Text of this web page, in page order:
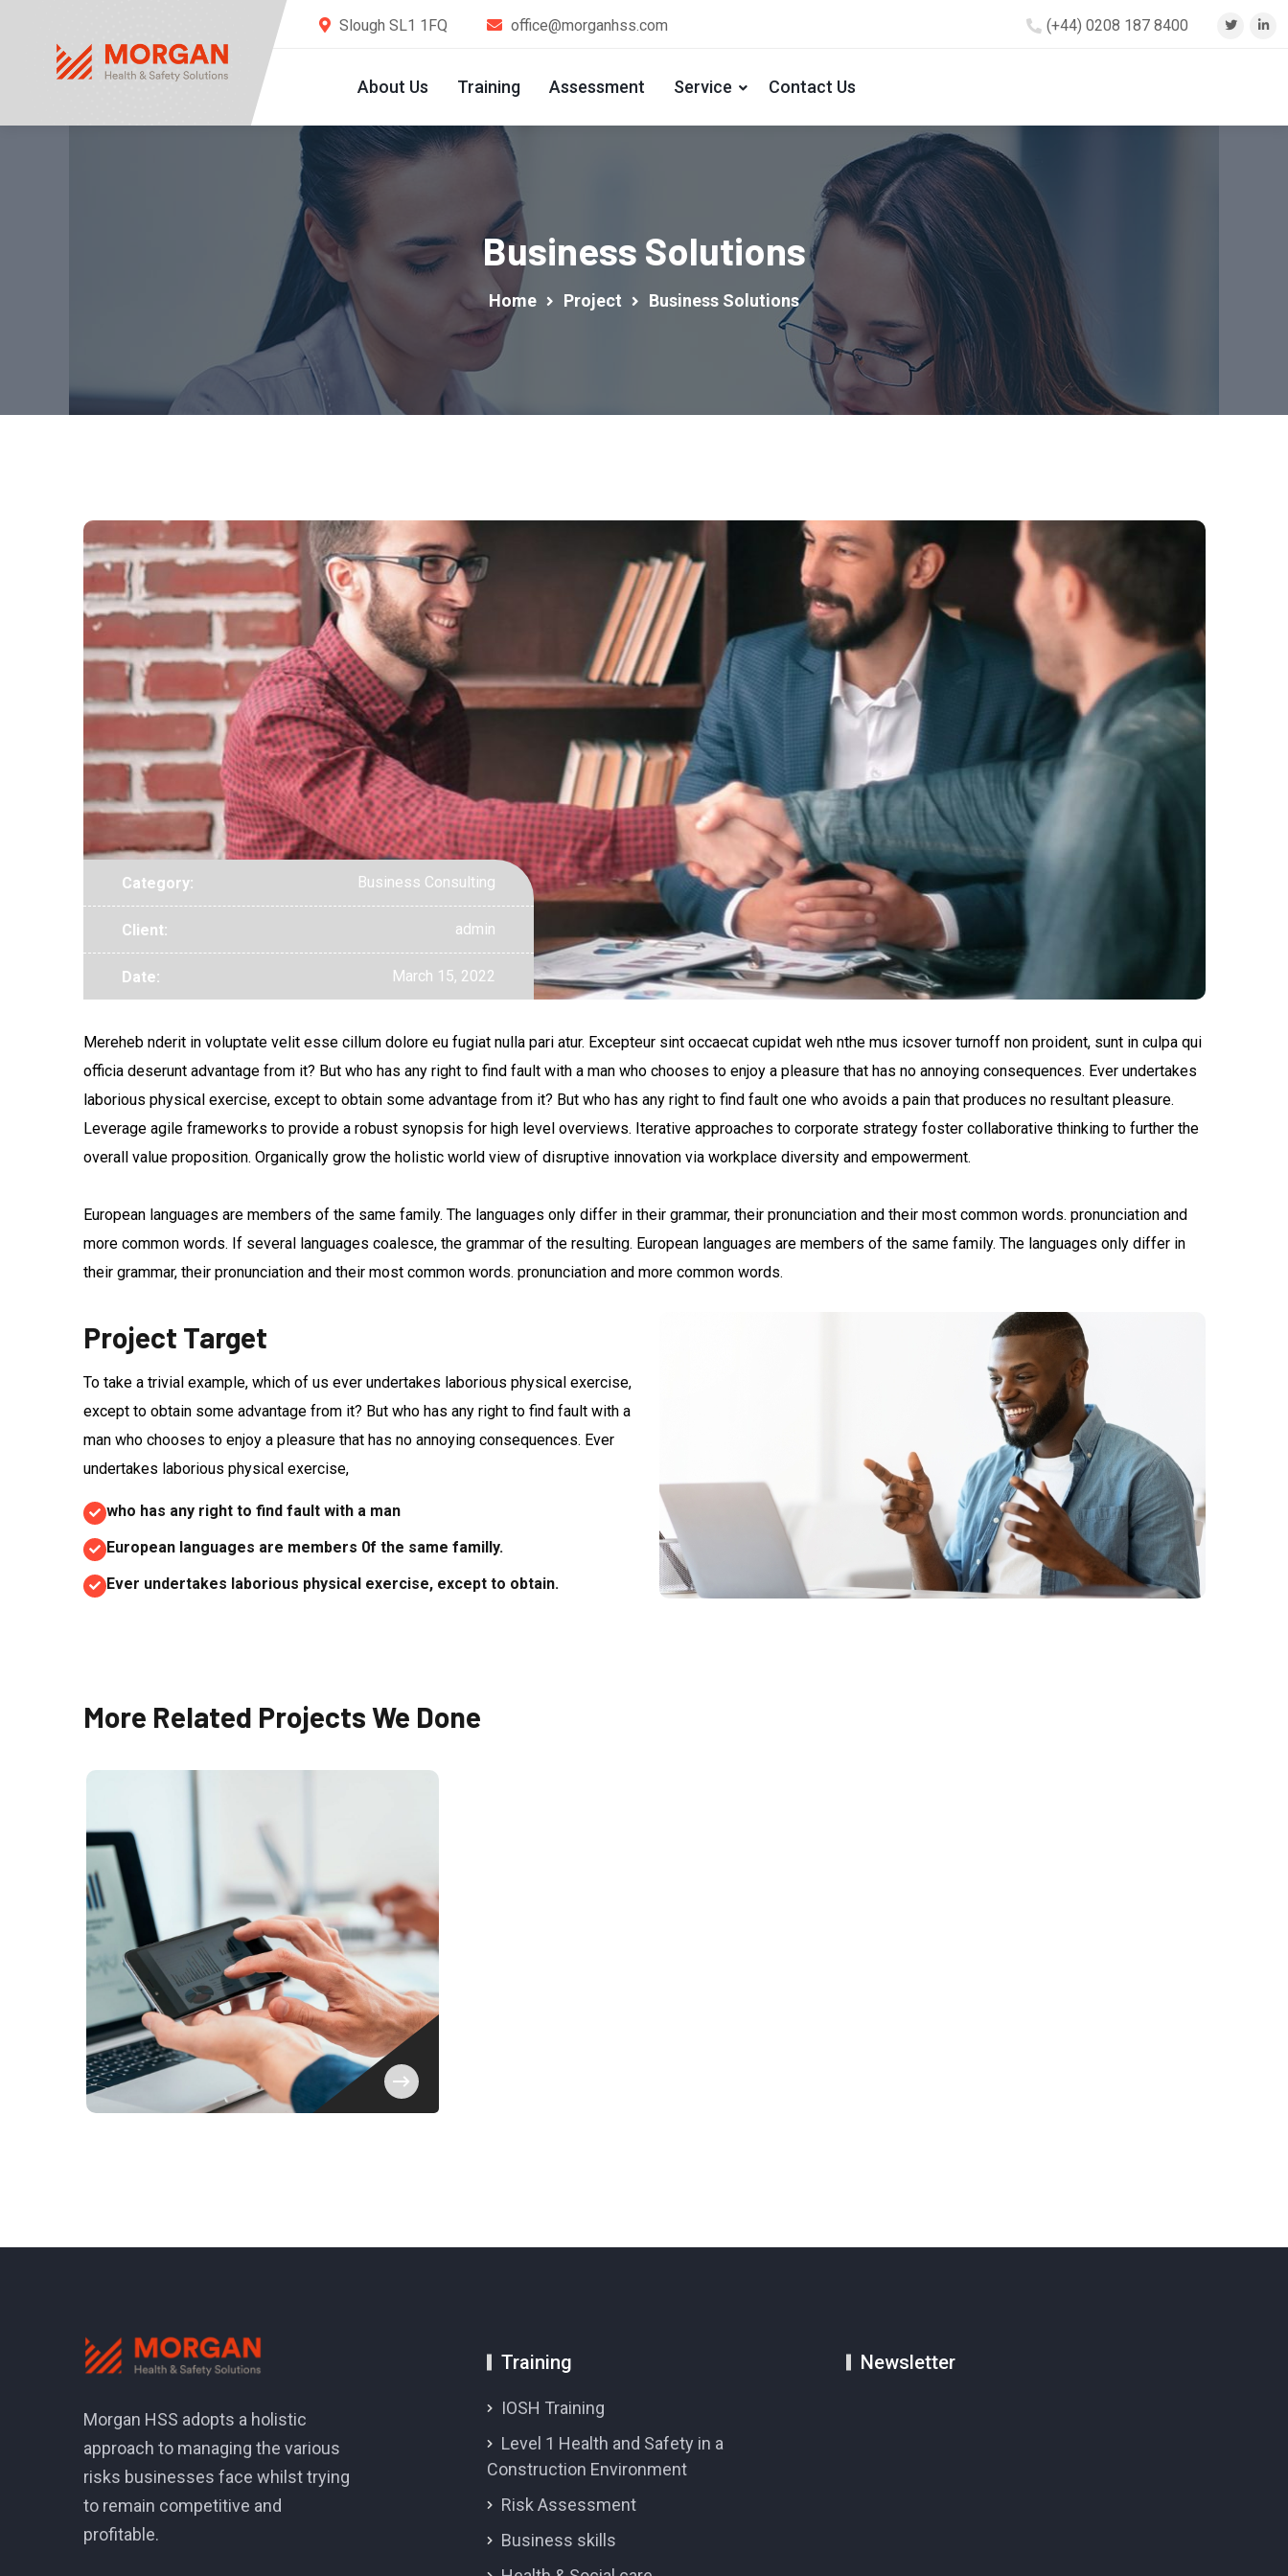
Slough SL1 1FQ office@morganhss.com (+44) 0208 187 8400
About Us Training Assessment Service Contact Us
Business Solutions
Home Project Business Solutions
Category: Business Consulting
Client: admin
Date: March 15, 2022
Mereheb nderit in voluptate velit esse cillum dolore eu fugiat nulla pari atur. Excepteur sint occaecat cupidat weh nthe mus icsover turnoff non proident, sunt in culpa qui
officia deserunt advantage from it? But who has any right to find fault with a man who chooses to enjoy a pleasure that has no annoying consequences. Ever undertakes
laborious physical exercise, except to obtain some advantage from it? But who has any right to find fault one who avoids a pain that produces no resultant pleasure.
Leverage agile frameworks to provide a robust synopsis for high level overviews. Iterative approaches to corporate strategy foster collaborative thinking to further the
overall value proposition. Organically grow the holistic world view of disruptive innovation via workplace diversity and empowerment.
European languages are members of the same family. The languages only differ in their grammar, their pronunciation and their most common words. pronunciation and
more common words. If several languages coalesce, the grammar of the resulting. European languages are members of the same family. The languages only differ in
their grammar, their pronunciation and their most common words. pronunciation and more common words.
Project Target
To take a trivial example, which of us ever undertakes laborious physical exercise,
except to obtain some advantage from it? But who has any right to find fault with a
man who chooses to enjoy a pleasure that has no annoying consequences. Ever
undertakes laborious physical exercise,
who has any right to find fault with a man
European languages are members 0f the same familly.
Ever undertakes laborious physical exercise, except to obtain.
More Related Projects We Done
Morgan HSS adopts a holistic
approach to managing the various
risks businesses face whilst trying
to remain competitive and
profitable.
Training
IOSH Training
Level 1 Health and Safety in a
Construction Environment
Risk Assessment
Business skills
Newsletter